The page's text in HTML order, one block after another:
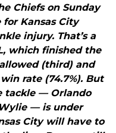
Chiefs on Sunday
Kansas City
injury. That’s a
which finished the
(third) and
rate (74.7%). But
tackle — Orlando
— is under
City will have to